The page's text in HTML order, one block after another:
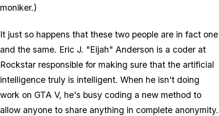
moniker.)
It just so happens that these two people are in fact one
and the same. Eric J. "Eijah" Anderson is a coder at
Rockstar responsible for making sure that the artificial
intelligence truly is intelligent. When he isn't doing
work on GTA V, he's busy coding a new method to
allow anyone to share anything in complete anonymity.